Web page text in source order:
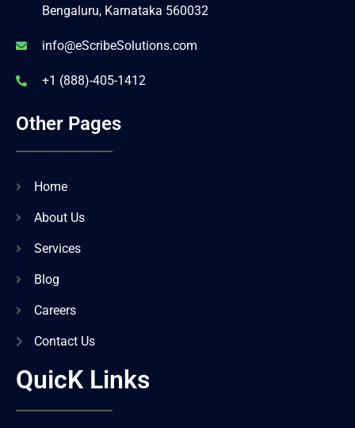
Bengaluru, Karnataka 560032
info@eScribeSolutions.com
+1 (888)-405-1412
Other Pages
Home
About Us
Services
Blog
Careers
Contact Us
QuicK Links